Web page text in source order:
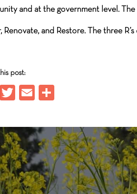
and at the government level.
Renovate, and Restore. The three
post:
Fa T
tt
er
E
ail re